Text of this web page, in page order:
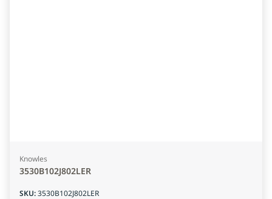
Knowles
3530B102J802LER
SKU:3530B102J802LER